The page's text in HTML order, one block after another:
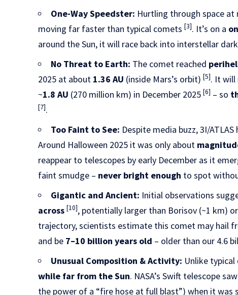
One-Way Speedster: Hurtling through space
moving far faster than typical comets[3]. It’s on a
around the Sun, it will race back into interstellar
No Threat to Earth: The comet reached
2025 at about 1.36 AU (inside Mars’s orbit)[5]. It will
~1.8 AU (270 million km) in December 2025[6] – so
[7].
Too Faint to See: Despite media buzz, 3I/ATLAS
Around Halloween 2025 it was only about
reappear to telescopes by early December as it
faint smudge – never bright enough to spot
Gigantic and Ancient: Initial observations
across [10], potentially larger than Borisov (~1 km)
trajectory, scientists estimate this comet may hail
and be 7–10 billion years old – older than our 4.6
Unusual Composition & Activity: Unlike typical
while far from the Sun. NASA’s Swift telescope
the power of a “fire hose at full blast”) when it was